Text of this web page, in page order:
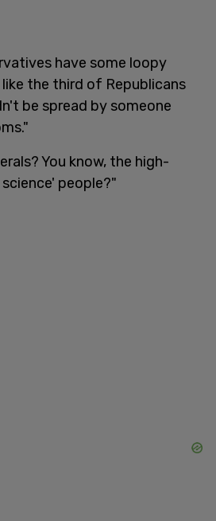
have some loopy
like the third of Republicans
be spread by someone
You know, the high-
people?"